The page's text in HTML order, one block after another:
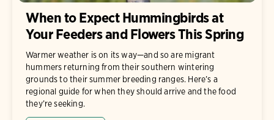
When to Expect Hummingbirds at
Your Feeders and Flowers This Spring
Warmer weather is on its way—and so are migrant
hummers returning from their southern wintering
grounds to their summer breeding ranges. Here’s a
regional guide for when they should arrive and the food
they’re seeking.